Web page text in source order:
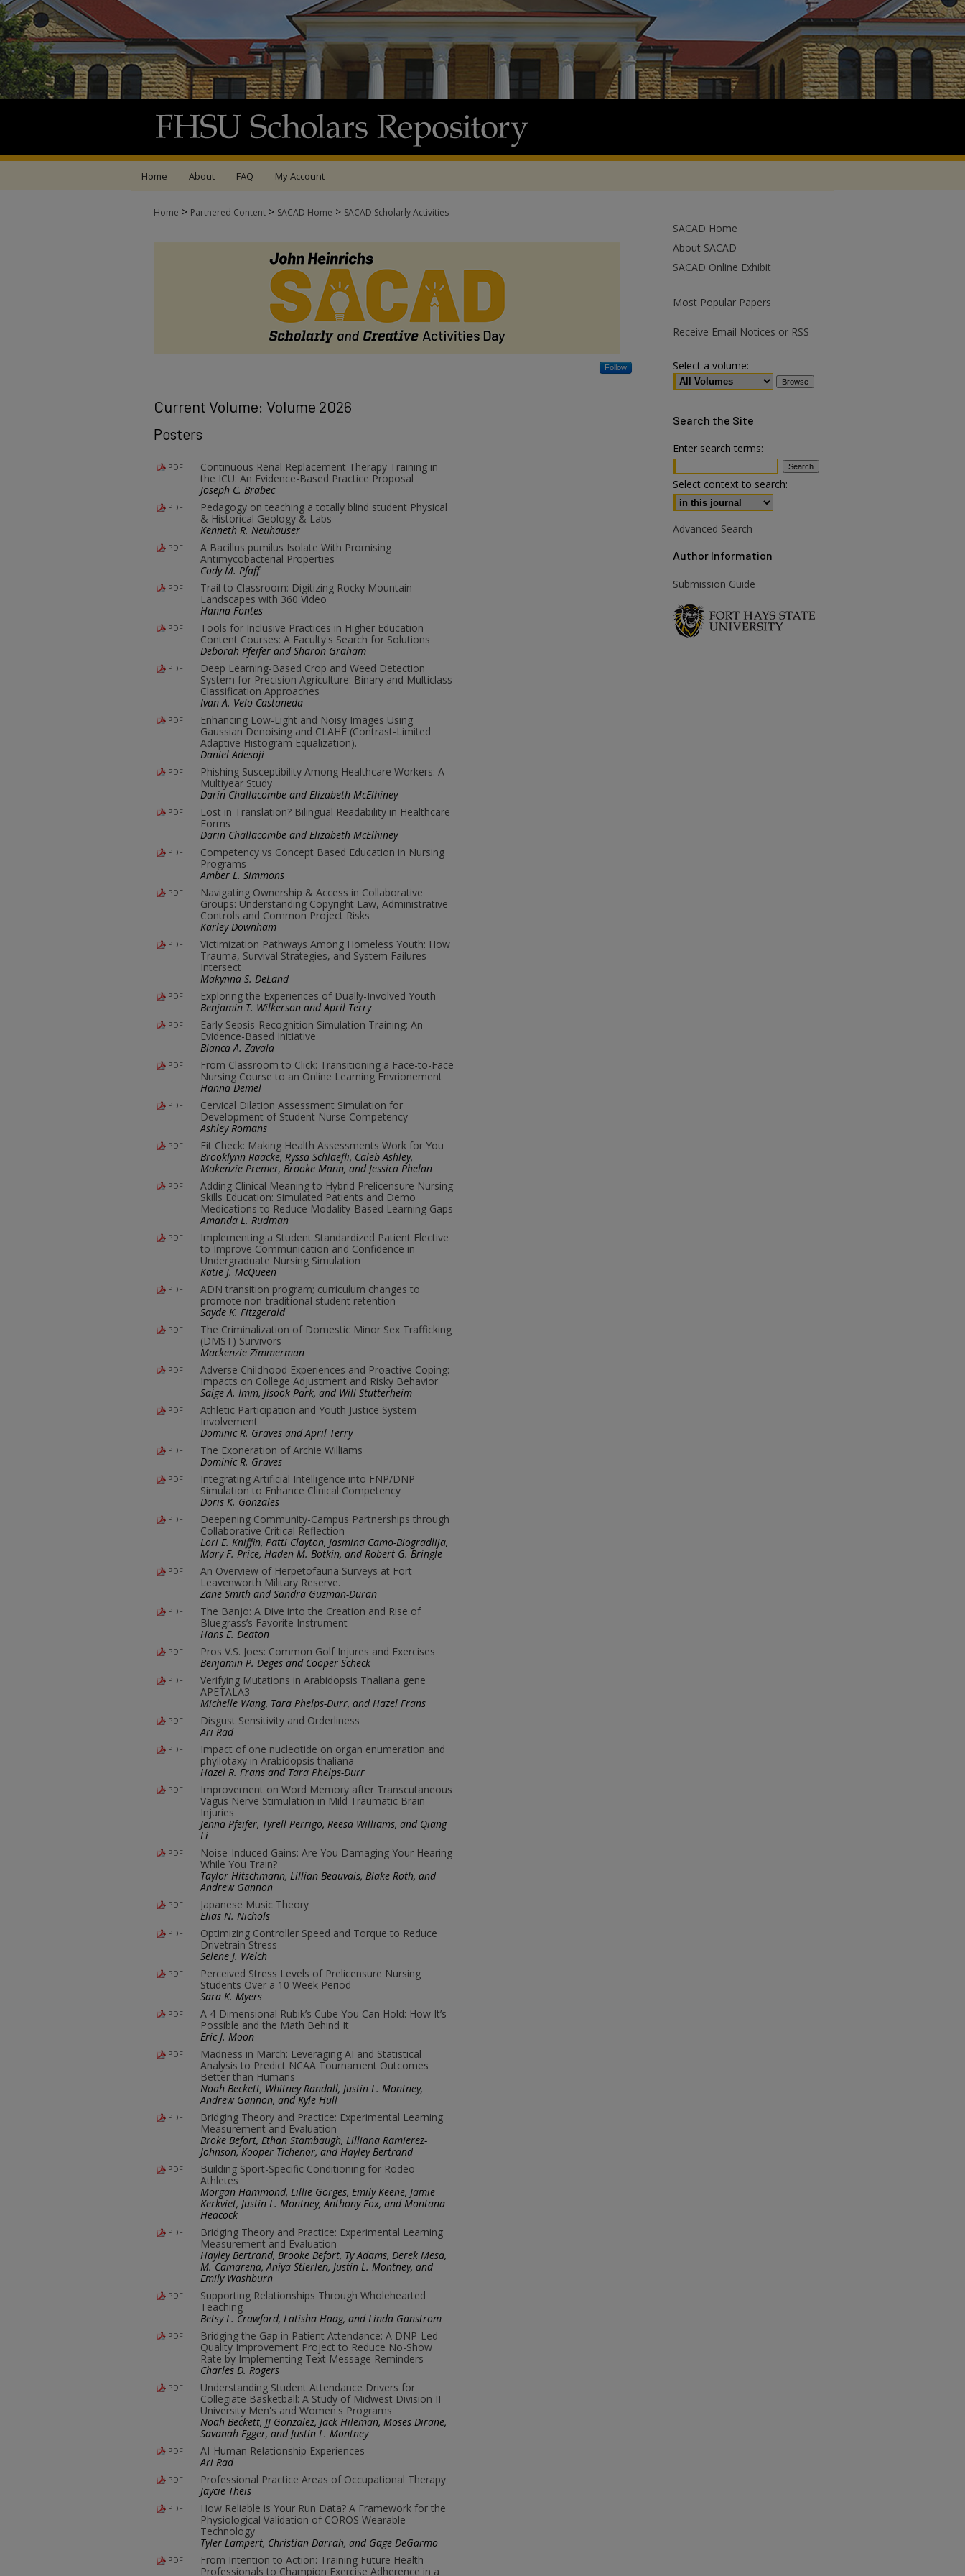
Home About FAQ My Account
Home > Partnered Content > SACAD Home > SACAD Scholarly Activities
Follow
Current Volume: Volume 2026
Posters
PDF
Continuous Renal Replacement Therapy Training in
the ICU: An Evidence-Based Practice Proposal
Joseph C. Brabec
PDF
Pedagogy on teaching a totally blind student Physical
& Historical Geology & Labs
Kenneth R. Neuhauser
PDF
A Bacillus pumilus Isolate With Promising
Antimycobacterial Properties
Cody M. Pfaff
PDF
Trail to Classroom: Digitizing Rocky Mountain
Landscapes with 360 Video
Hanna Fontes
PDF
Tools for Inclusive Practices in Higher Education
Content Courses: A Faculty's Search for Solutions
Deborah Pfeifer and Sharon Graham
PDF
Deep Learning-Based Crop and Weed Detection
System for Precision Agriculture: Binary and Multiclass
Classification Approaches
Ivan A. Velo Castaneda
PDF
Enhancing Low-Light and Noisy Images Using
Gaussian Denoising and CLAHE (Contrast-Limited
Adaptive Histogram Equalization).
Daniel Adesoji
PDF
Phishing Susceptibility Among Healthcare Workers: A
Multiyear Study
Darin Challacombe and Elizabeth McElhiney
PDF
Lost in Translation? Bilingual Readability in Healthcare
Forms
Darin Challacombe and Elizabeth McElhiney
PDF
Competency vs Concept Based Education in Nursing
Programs
Amber L. Simmons
PDF
Navigating Ownership & Access in Collaborative
Groups: Understanding Copyright Law, Administrative
Controls and Common Project Risks
Karley Downham
PDF
Victimization Pathways Among Homeless Youth: How
Trauma, Survival Strategies, and System Failures
Intersect
Makynna S. DeLand
PDF
Exploring the Experiences of Dually-Involved Youth
Benjamin T. Wilkerson and April Terry
PDF
Early Sepsis-Recognition Simulation Training: An
Evidence-Based Initiative
Blanca A. Zavala
PDF
From Classroom to Click: Transitioning a Face-to-Face
Nursing Course to an Online Learning Envrionement
Hanna Demel
PDF
Cervical Dilation Assessment Simulation for
Development of Student Nurse Competency
Ashley Romans
PDF
Fit Check: Making Health Assessments Work for You
Brooklynn Raacke, Ryssa Schlaefli, Caleb Ashley,
Makenzie Premer, Brooke Mann, and Jessica Phelan
PDF
Adding Clinical Meaning to Hybrid Prelicensure Nursing
Skills Education: Simulated Patients and Demo
Medications to Reduce Modality-Based Learning Gaps
Amanda L. Rudman
PDF
Implementing a Student Standardized Patient Elective
to Improve Communication and Confidence in
Undergraduate Nursing Simulation
Katie J. McQueen
PDF
ADN transition program; curriculum changes to
promote non-traditional student retention
Sayde K. Fitzgerald
PDF
The Criminalization of Domestic Minor Sex Trafficking
(DMST) Survivors
Mackenzie Zimmerman
PDF
Adverse Childhood Experiences and Proactive Coping:
Impacts on College Adjustment and Risky Behavior
Saige A. Imm, Jisook Park, and Will Stutterheim
PDF
Athletic Participation and Youth Justice System
Involvement
Dominic R. Graves and April Terry
PDF
The Exoneration of Archie Williams
Dominic R. Graves
PDF
Integrating Artificial Intelligence into FNP/DNP
Simulation to Enhance Clinical Competency
Doris K. Gonzales
PDF
Deepening Community-Campus Partnerships through
Collaborative Critical Reflection
Lori E. Kniffin, Patti Clayton, Jasmina Camo-Biogradlija,
Mary F. Price, Haden M. Botkin, and Robert G. Bringle
PDF
An Overview of Herpetofauna Surveys at Fort
Leavenworth Military Reserve.
Zane Smith and Sandra Guzman-Duran
PDF
The Banjo: A Dive into the Creation and Rise of
Bluegrass’s Favorite Instrument
Hans E. Deaton
PDF
Pros V.S. Joes: Common Golf Injures and Exercises
Benjamin P. Deges and Cooper Scheck
PDF
Verifying Mutations in Arabidopsis Thaliana gene
APETALA3
Michelle Wang, Tara Phelps-Durr, and Hazel Frans
PDF
Disgust Sensitivity and Orderliness
Ari Rad
PDF
Impact of one nucleotide on organ enumeration and
phyllotaxy in Arabidopsis thaliana
Hazel R. Frans and Tara Phelps-Durr
PDF
Improvement on Word Memory after Transcutaneous
Vagus Nerve Stimulation in Mild Traumatic Brain
Injuries
Jenna Pfeifer, Tyrell Perrigo, Reesa Williams, and Qiang
Li
PDF
Noise-Induced Gains: Are You Damaging Your Hearing
While You Train?
Taylor Hitschmann, Lillian Beauvais, Blake Roth, and
Andrew Gannon
PDF
Japanese Music Theory
Elias N. Nichols
PDF
Optimizing Controller Speed and Torque to Reduce
Drivetrain Stress
Selene J. Welch
PDF
Perceived Stress Levels of Prelicensure Nursing
Students Over a 10 Week Period
Sara K. Myers
PDF
A 4-Dimensional Rubik’s Cube You Can Hold: How It’s
Possible and the Math Behind It
Eric J. Moon
PDF
Madness in March: Leveraging AI and Statistical
Analysis to Predict NCAA Tournament Outcomes
Better than Humans
Noah Beckett, Whitney Randall, Justin L. Montney,
Andrew Gannon, and Kyle Hull
PDF
Bridging Theory and Practice: Experimental Learning
Measurement and Evaluation
Broke Befort, Ethan Stambaugh, Lilliana Ramierez-
Johnson, Kooper Tichenor, and Hayley Bertrand
PDF
Building Sport-Specific Conditioning for Rodeo
Athletes
Morgan Hammond, Lillie Gorges, Emily Keene, Jamie
Kerkviet, Justin L. Montney, Anthony Fox, and Montana
Heacock
PDF
Bridging Theory and Practice: Experimental Learning
Measurement and Evaluation
Hayley Bertrand, Brooke Befort, Ty Adams, Derek Mesa,
M. Camarena, Aniya Stierlen, Justin L. Montney, and
Emily Washburn
PDF
Supporting Relationships Through Wholehearted
Teaching
Betsy L. Crawford, Latisha Haag, and Linda Ganstrom
PDF
Bridging the Gap in Patient Attendance: A DNP-Led
Quality Improvement Project to Reduce No-Show
Rate by Implementing Text Message Reminders
Charles D. Rogers
PDF
Understanding Student Attendance Drivers for
Collegiate Basketball: A Study of Midwest Division II
University Men's and Women's Programs
Noah Beckett, JJ Gonzalez, Jack Hileman, Moses Dirane,
Savanah Egger, and Justin L. Montney
PDF
AI-Human Relationship Experiences
Ari Rad
PDF
Professional Practice Areas of Occupational Therapy
Jaycie Theis
PDF
How Reliable is Your Run Data? A Framework for the
Physiological Validation of COROS Wearable
Technology
Tyler Lampert, Christian Darrah, and Gage DeGarmo
PDF
From Intention to Action: Training Future Health
Professionals to Champion Exercise Adherence in a
SACAD Home
About SACAD
SACAD Online Exhibit
Most Popular Papers
Receive Email Notices or RSS
Select a volume:
Search the Site
Enter search terms:
Select context to search:
Advanced Search
Author Information
Submission Guide